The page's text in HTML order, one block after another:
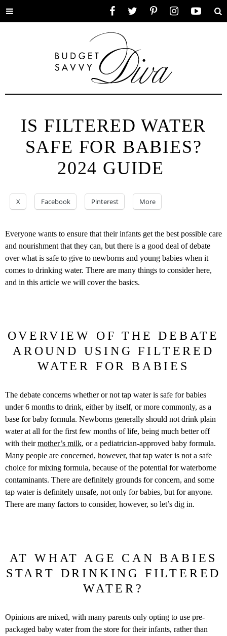
Toggle
IS FILTERED WATER
SAFE FOR BABIES?
2024 GUIDE
X Facebook Pinterest More
Everyone wants to ensure that their infants get the best possible care
and nourishment that they can, but there is a good deal of debate
over what is safe to give to newborns and young babies when it
comes to drinking water. There are many things to consider here,
and in this article we will cover the basics.
OVERVIEW OF THE DEBATE
AROUND USING FILTERED
WATER FOR BABIES
The debate concerns whether or not tap water is safe for babies
under 6 months to drink, either by itself, or more commonly, as a
base for baby formula. Newborns generally should not drink plain
water at all for the first few months of life, being much better off
with theirmother’s milk, or a pediatrician-approved baby formula.
Many people are concerned, however, that tap water is not a safe
choice for mixing formula, because of the potential for waterborne
contaminants. There are definitely grounds for concern, and some
tap water is definitely unsafe, not only for babies, but for anyone.
There are many factors to consider, however, so let’s dig in.
AT WHAT AGE CAN BABIES
START DRINKING FILTERED
WATER?
Opinions are mixed, with many parents only opting to use pre-
packaged baby water from the store for their infants, rather than